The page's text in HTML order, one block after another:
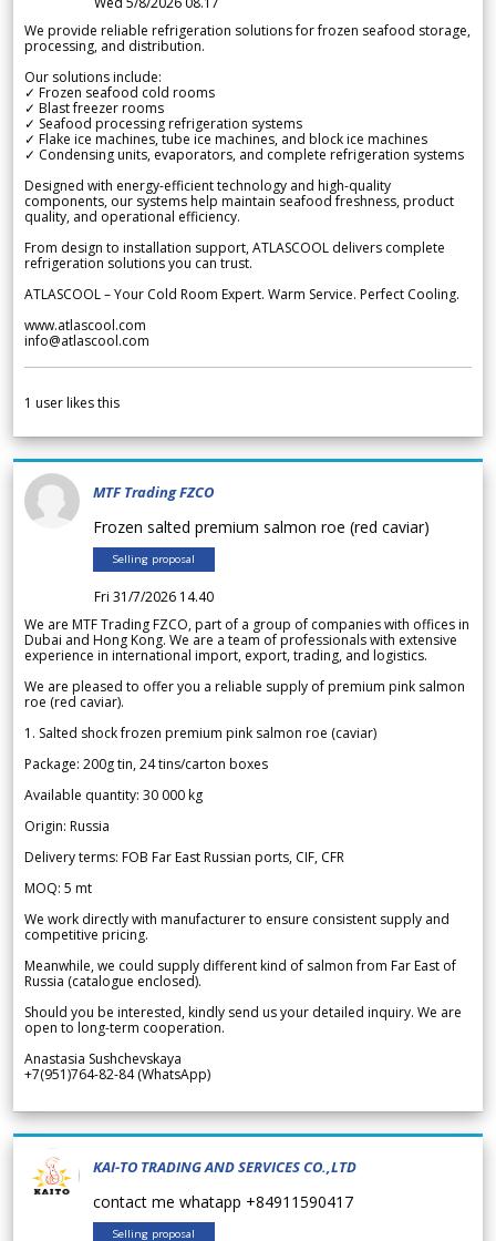
We provide reliable refrigeration solutions for frozen seafood storage,
processing, and distribution.
Our solutions include:
✓ Frozen seafood cold rooms
✓ Blast freezer rooms
✓ Seafood processing refrigeration systems
✓ Flake ice machines, tube ice machines, and block ice machines
✓ Condensing units, evaporators, and complete refrigeration systems
Designed with energy-efficient technology and high-quality
components, our systems help maintain seafood freshness, product
quality, and operational efficiency.
From design to installation support, ATLASCOOL delivers complete
refrigeration solutions you can trust.
ATLASCOOL – Your Cold Room Expert. Warm Service. Perfect Cooling.
www.atlascool.com
info@atlascool.com
1 user likes this
MTF Trading FZCO
Frozen salted premium salmon roe (red caviar)
Selling proposal
Fri 31/7/2026 14.40
We are MTF Trading FZCO, part of a group of companies with offices in
Dubai and Hong Kong. We are a team of professionals with extensive
experience in international import, export, trading, and logistics.
We are pleased to offer you a reliable supply of premium pink salmon
roe (red caviar).
1. Salted shock frozen premium pink salmon roe (caviar)
Package: 200g tin, 24 tins/carton boxes
Available quantity: 30 000 kg
Origin: Russia
Delivery terms: FOB Far East Russian ports, CIF, CFR
MOQ: 5 mt
We work directly with manufacturer to ensure consistent supply and
competitive pricing.
Meanwhile, we could supply different kind of salmon from Far East of
Russia (catalogue enclosed).
Should you be interested, kindly send us your detailed inquiry. We are
open to long-term cooperation.
Anastasia Sushchevskaya
+7(951)764-82-84 (WhatsApp)
KAI-TO TRADING AND SERVICES CO.,LTD
contact me whatapp +84911590417
Selling proposal